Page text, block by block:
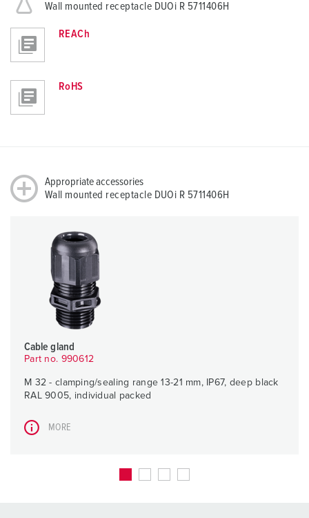
Wall mounted receptacle DUOi R 5711406H
REACh
RoHS
Appropriate accessories
Wall mounted receptacle DUOi R 5711406H
Cable gland
Part no. 990612
M 32 - clamping/sealing range 13-21 mm, IP67, deep black
RAL 9005, individual packed
MORE